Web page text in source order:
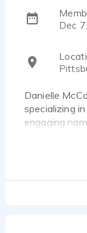
Dec
Danielle
specializing
engaging
a warm,
Whether